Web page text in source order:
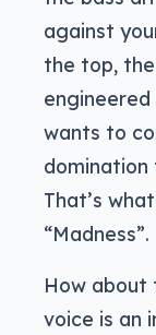
against
the top,
wants to
domination
That’s
“Madness”.
How about
voice is an